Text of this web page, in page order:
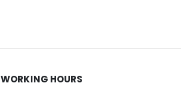
WORKING HOURS